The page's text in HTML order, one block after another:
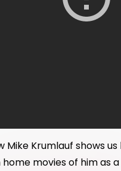
Krumlauf shows
movies of him as